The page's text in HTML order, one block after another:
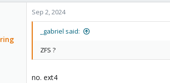
614
2022
Sep 2, 2024
_gabriel said:
ZFS ?
no. ext4